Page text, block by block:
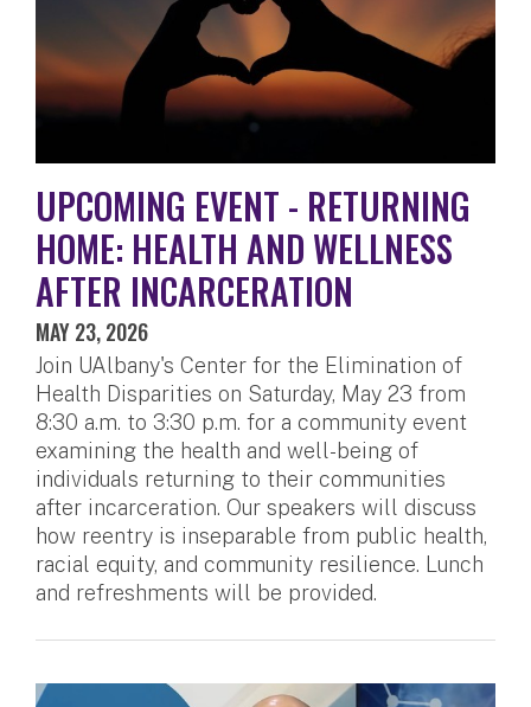
UPCOMING EVENT - RETURNING
HOME: HEALTH AND WELLNESS
AFTER INCARCERATION
MAY 23, 2026
Join UAlbany's Center for the Elimination of
Health Disparities on Saturday, May 23 from
8:30 a.m. to 3:30 p.m. for a community event
examining the health and well-being of
individuals returning to their communities
after incarceration. Our speakers will discuss
how reentry is inseparable from public health,
racial equity, and community resilience. Lunch
and refreshments will be provided.